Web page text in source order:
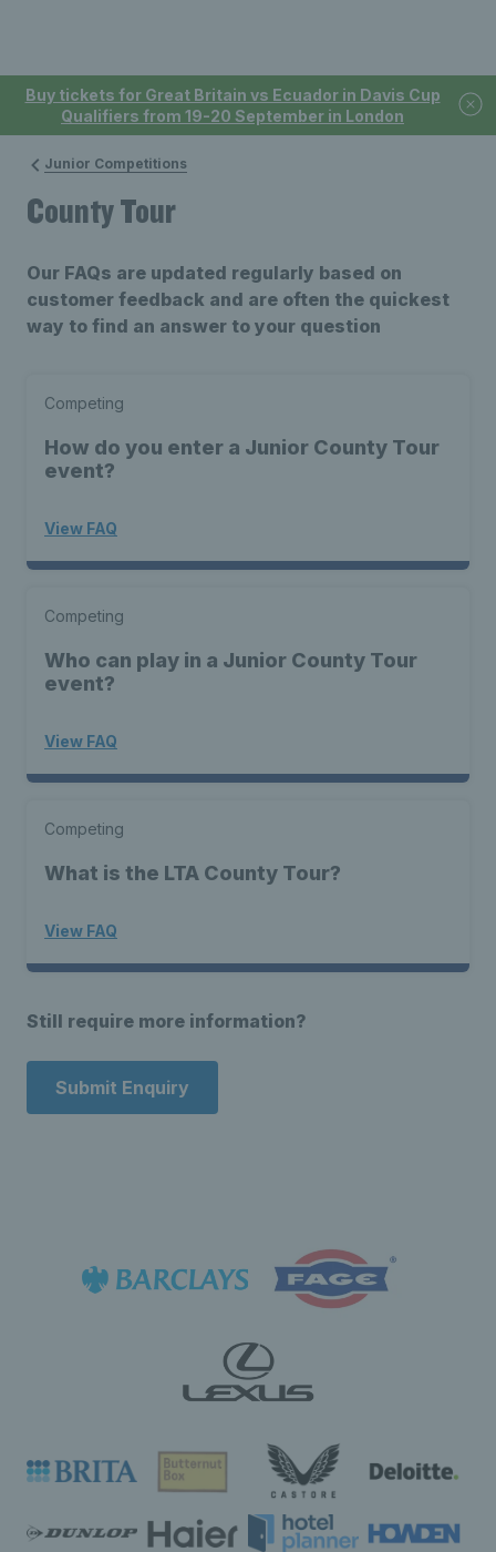
Buy tickets for Great Britain vs Ecuador in Davis Cup
Qualifiers from 19-20 September in London
Junior Competitions
County Tour
Our FAQs are updated regularly based on
customer feedback and are often the quickest
way to find an answer to your question
Competing
How do you enter a Junior County Tour
event?
View FAQ
Competing
Who can play in a Junior County Tour
event?
View FAQ
Competing
What is the LTA County Tour?
View FAQ
Still require more information?
Submit Enquiry